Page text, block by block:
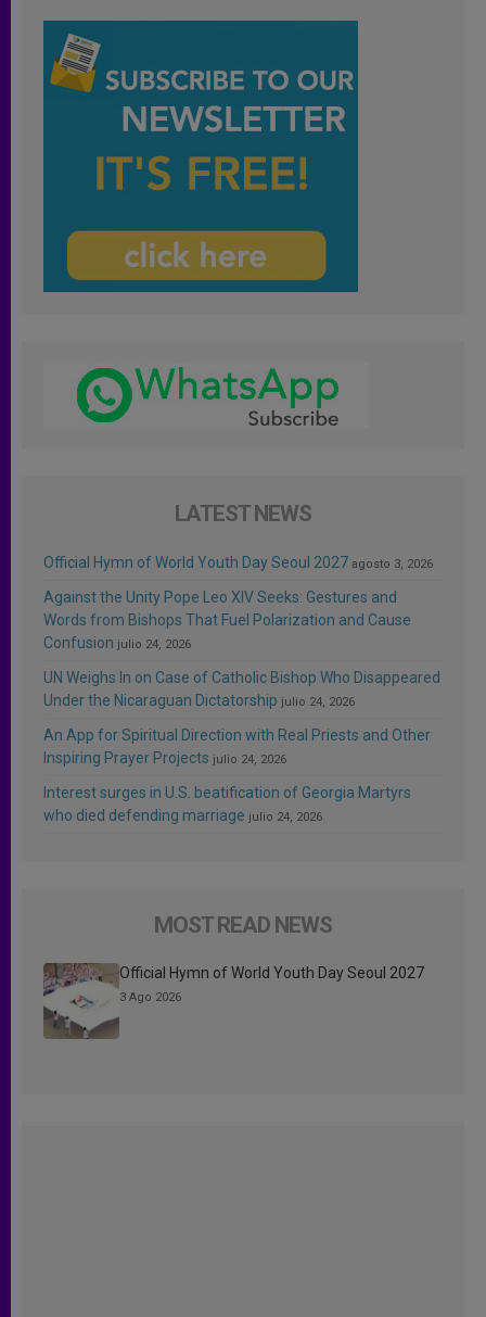
LATEST NEWS
Official Hymn of World Youth Day Seoul 2027 agosto 3, 2026
Against the Unity Pope Leo XIV Seeks: Gestures and
Words from Bishops That Fuel Polarization and Cause
Confusion julio 24, 2026
UN Weighs In on Case of Catholic Bishop Who Disappeared
Under the Nicaraguan Dictatorship julio 24, 2026
An App for Spiritual Direction with Real Priests and Other
Inspiring Prayer Projects julio 24, 2026
Interest surges in U.S. beatification of Georgia Martyrs
who died defending marriage julio 24, 2026
MOST READ NEWS
Official Hymn of World Youth Day Seoul 2027
3 Ago 2026